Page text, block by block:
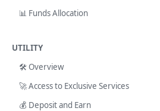
📊 Funds Allocation
UTILITY
🛠️ Overview
🚀 Access to Exclusive Services
💰 Deposit and Earn